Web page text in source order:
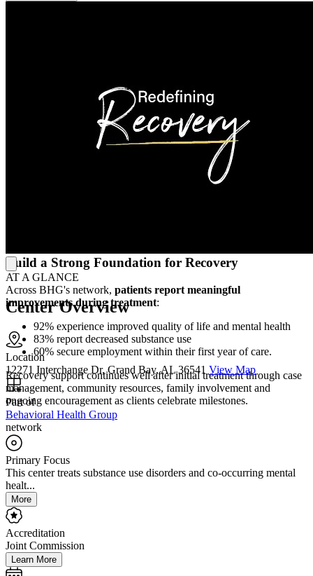
Friday and 5 a.m. to 8 a.m. on weekends. For those needing less
intensive supervision, aflexible, appointment-based model
available, pairing outpatient care with counseling.
Work with an Experienced Care Team
Physicians, nurses, counselors and peer recovery specialists
welcome every patient into their care, providing treatment with
Build a Strong Foundation for Recovery
Across BHG's network, patients report meaningful
improvements during treatment:
92% experience improved quality of life and mental health
83% report decreased substance use
60% secure employment within their first year of care.
Recovery support continues well after initial treatment through case
management, community resources, family involvement and
ongoing encouragement as clients celebrate milestones.
AT A GLANCE
Center Overview
Location
12271 Interchange Dr, Grand Bay, AL 36541 View Map
Part of
Behavioral Health Group
network
Primary Focus
This center treats substance use disorders and co-occurring mental
healt...
More
Accreditation
Joint Commission
Learn More